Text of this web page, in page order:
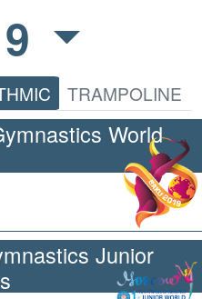
TRAMPOLINE
World
Junior